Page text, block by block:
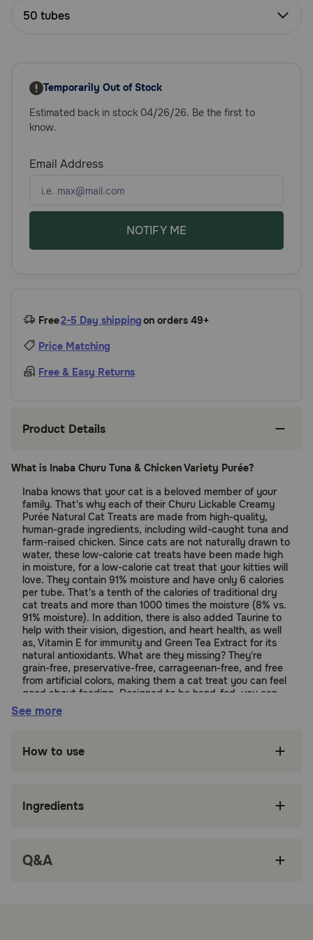
Need Help?
or
text:
1-
800-
(800-
738-
Chat
50 tubes
Temporarily Out of Stock
Estimated back in stock 04/26/26. Be the first to
know.
Email Address
NOTIFY ME
Free2-5 Day shippingon orders 49+
Price Matching
Free & Easy Returns
Product Details
What is Inaba Churu Tuna & Chicken Variety Purée?
Inaba knows that your cat is a beloved member of your
family. That's why each of their Churu Lickable Creamy
Purée Natural Cat Treats are made from high-quality,
human-grade ingredients, including wild-caught tuna and
farm-raised chicken. Since cats are not naturally drawn to
water, these low-calorie cat treats have been made high
in moisture, for a low-calorie cat treat that your kitties will
love. They contain 91% moisture and have only 6 calories
per tube. That's a tenth of the calories of traditional dry
cat treats and more than 1000 times the moisture (8% vs.
91% moisture). In addition, there is also added Taurine to
help with their vision, digestion, and heart health, as well
as, Vitamin E for immunity and Green Tea Extract for its
natural antioxidants. What are they missing? They're
grain-free, preservative-free, carrageenan-free, and free
from artificial colors, making them a cat treat you can feel
good about feeding. Designed to be hand-fed, you can
use to help calm the feistiest of outdoor ferals or treat
your pampered indoor pussycat. They can be used as a
See more
How to use
Ingredients
Q&A